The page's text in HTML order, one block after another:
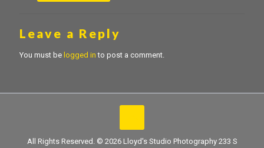
Leave a Reply
You must be logged in to post a comment.
All Rights Reserved. © 2026 Lloyd's Studio Photography 233 S